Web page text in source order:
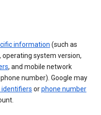
information (such as
system version,
, and mobile network
number). Google may
identifiers orphone number